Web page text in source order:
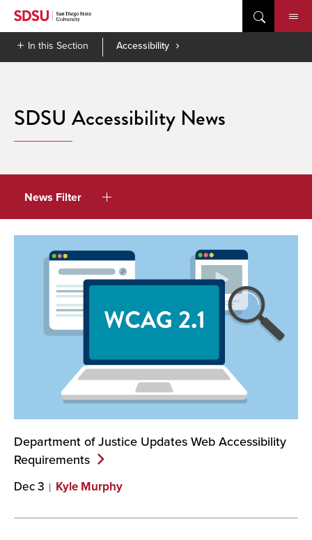
Skip
contentIn this Section Accessibility
SDSU Accessibility News
News Filter
Department of Justice Updates Web Accessibility
Requirements
Dec 3 Kyle Murphy